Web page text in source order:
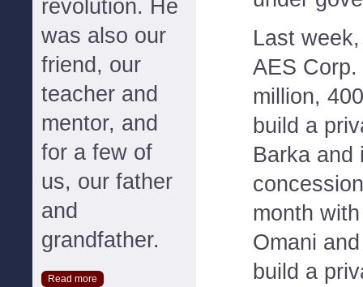
revolution. He
was also our
friend, our
teacher and
mentor, and
for a few of
us, our father
and
grandfather.
Read more
Last
AES
million,
build a
Barka and
month
Omani
build a